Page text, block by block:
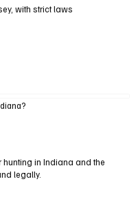
with strict laws
in Indiana and the
legally.